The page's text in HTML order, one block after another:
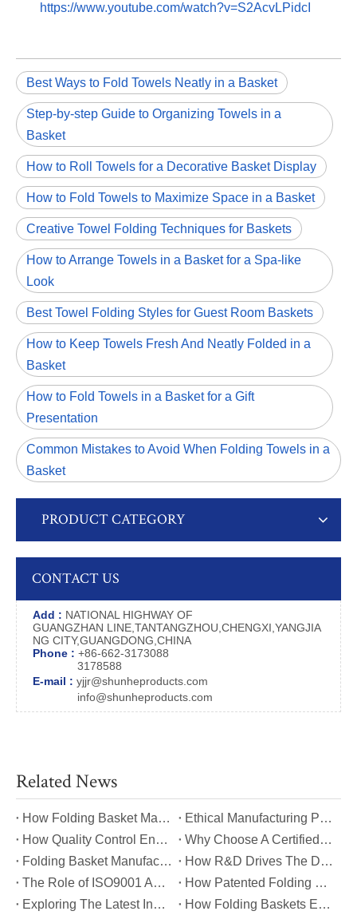
https://www.youtube.com/watch?v=S2AcvLPidcI
Best Ways to Fold Towels Neatly in a Basket
Step-by-step Guide to Organizing Towels in a
Basket
How to Roll Towels for a Decorative Basket Display
How to Fold Towels to Maximize Space in a Basket
Creative Towel Folding Techniques for Baskets
How to Arrange Towels in a Basket for a Spa-like
Look
Best Towel Folding Styles for Guest Room Baskets
How to Keep Towels Fresh And Neatly Folded in a
Basket
How to Fold Towels in a Basket for a Gift
Presentation
Common Mistakes to Avoid When Folding Towels in a
Basket
PRODUCT CATEGORY
CONTACT US
Add : NATIONAL HIGHWAY OF
GUANGZHAN LINE,TANTANGZHOU,CHENGXI,YANGJIA
NG CITY,GUANGDONG,CHINA
Phone : +86-662-3173088
3178588
E-mail : yjjr@shunheproducts.com
info@shunheproducts.com
Related News
​How Folding Basket Manufacturers Meet Global Safety And Quality Standards?
​Ethical Manufacturing Practices in The Folding Basket Industry
​How Quality Control Ensures Long-Lasting Folding Basket Performance?
​Why Choose A Certified Folding Basket Manufacturer for Your Logistics Needs?
​Folding Basket Manufacturing: From Concept To Mass Production
​How R&D Drives The Development of Next-Generation Folding Baskets?
​The Role of ISO9001 And TUV Certifications in Folding Basket Quality
​How Patented Folding Mechanisms Improve Basket Stability And Safety?
​Exploring The Latest Innovations in Folding Basket Design And Materials
​How Folding Baskets Enhance Convenience in Everyday Shopping And Storage?